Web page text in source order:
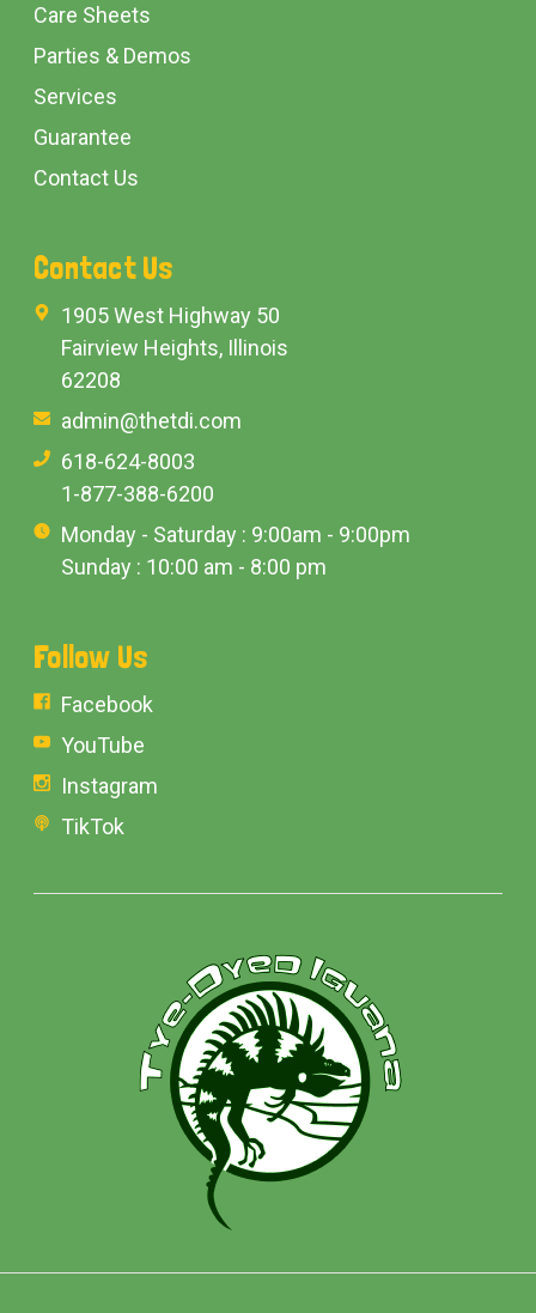
Care Sheets
Parties & Demos
Services
Guarantee
Contact Us
Contact Us
1905 West Highway 50
Fairview Heights, Illinois
62208
admin@thetdi.com
618-624-8003
1-877-388-6200
Monday - Saturday : 9:00am - 9:00pm
Sunday : 10:00 am - 8:00 pm
Follow Us
Facebook
YouTube
Instagram
TikTok